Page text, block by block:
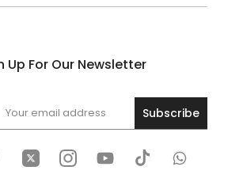
Up For Our Newsletter
Subscribe